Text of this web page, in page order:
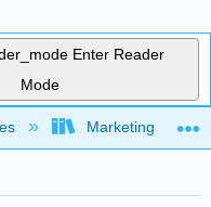
Enter Reader
Mode
hierarchyMarketing